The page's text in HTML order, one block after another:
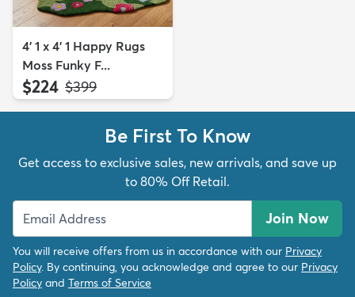
4' 1 x 4' 1 Happy Rugs
Moss Funky F...
$224 MSRP:
$399
Be First To Know
Get access to exclusive sales, new arrivals, and save up
to 80% Off Retail.
Join Now
You will receive offers from us in accordance with our Privacy
Policy. By continuing, you acknowledge and agree to our Privacy
Policy and Terms of Service